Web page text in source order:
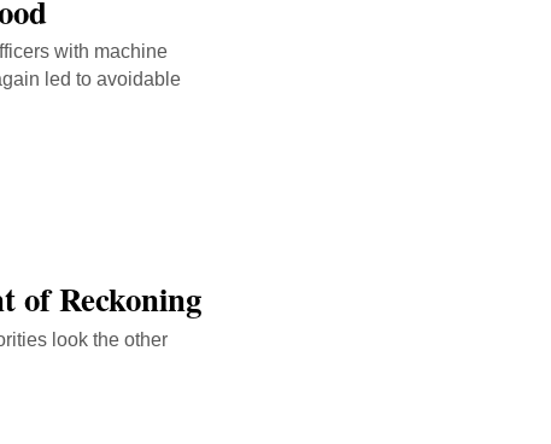
with machine
led to avoidable
of Reckoning
look the other